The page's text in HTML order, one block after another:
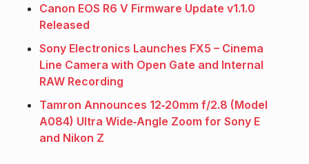
Canon EOS R6 V Firmware Update v1.1.0
Released
Sony Electronics Launches FX5 – Cinema
Line Camera with Open Gate and Internal
RAW Recording
Tamron Announces 12‑20mm f/2.8 (Model
A084) Ultra Wide‑Angle Zoom for Sony E
and Nikon Z